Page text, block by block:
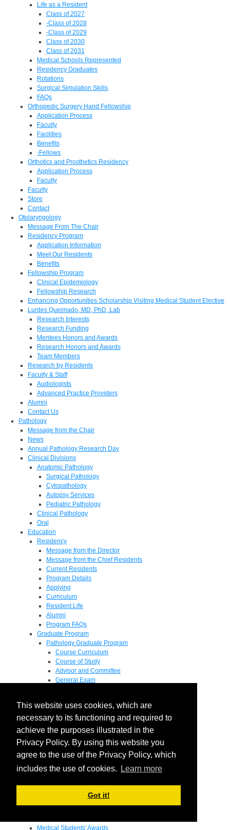
This website uses cookies, which are
necessary to its functioning and required to
achieve the purposes illustrated in the
Privacy Policy. By using this website you
agree to the use of the Privacy Policy, which
includes the use of cookies.
Learn more
Got it!
Life as a Resident
Class of 2027
-Class of 2028
-Class of 2029
Class of 2030
Class of 2031
Medical Schools Represented
Residency Graduates
Rotations
Surgical Simulation Skills
FAQs
Orthopedic Surgery Hand Fellowship
Application Process
Faculty
Facilities
Benefits
-Fellows
Orthotics and Prosthetics Residency
Application Process
Faculty
Faculty
Store
Contact
Otolaryngology
Message From The Chair
Residency Program
Application Information
Meet Our Residents
Benefits
Fellowship Program
Clinical Epidemiology
Fellowship Research
Enhancing Opportunities Scholarship Visiting Medical Student Elective
Lurdes Queimado, MD, PhD, Lab
Research Interests
Research Funding
Mentees Honors and Awards
Research Honors and Awards
Team Members
Research by Residents
Faculty & Staff
Audiologists
Advanced Practice Providers
Alumni
Contact Us
Pathology
Message from the Chair
News
Annual Pathology Research Day
Clinical Divisions
Anatomic Pathology
Surgical Pathology
Cytopathology
Autopsy Services
Pediatric Pathology
Clinical Pathology
Oral
Education
Residency
Message from the Director
Message from the Chief Residents
Current Residents
Program Details
Applying
Curriculum
Resident Life
Alumni
Program FAQs
Graduate Program
Pathology Graduate Program
Course Curriculum
Course of Study
Advisor and Committee
General Exam
Pathology Graduate Mentors
M.D. / Ph.D. Program
Fellowship
Research
Research Grant Program
Summer Research Fellowship
Endowments - Awards
Departmental Awards
Medical Students' Awards